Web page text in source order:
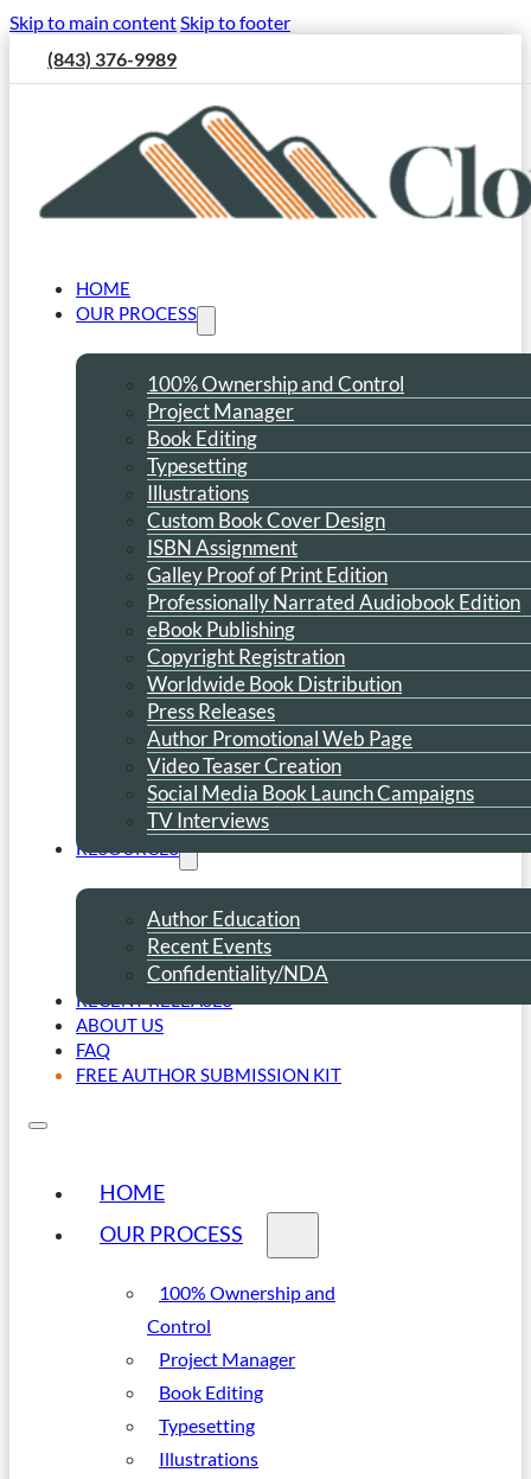
Skip to main contentSkip to footer
(843) 376-9989
HOME
OUR PROCESS
100% Ownership and Control
Project Manager
Book Editing
Typesetting
Illustrations
Custom Book Cover Design
ISBN Assignment
Galley Proof of Print Edition
Professionally Narrated Audiobook Edition
eBook Publishing
Copyright Registration
Worldwide Book Distribution
Press Releases
Author Promotional Web Page
Video Teaser Creation
Social Media Book Launch Campaigns
TV Interviews
RESOURCES
Author Education
Recent Events
Confidentiality/NDA
RECENT RELEASES
ABOUT US
FAQ
FREE AUTHOR SUBMISSION KIT
HOME
OUR PROCESS
100% Ownership and
Control
Project Manager
Book Editing
Typesetting
Illustrations